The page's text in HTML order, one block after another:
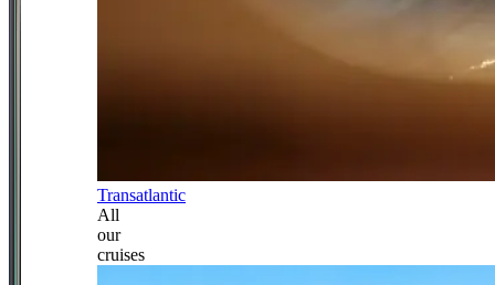
Transatlantic
All
our
cruises